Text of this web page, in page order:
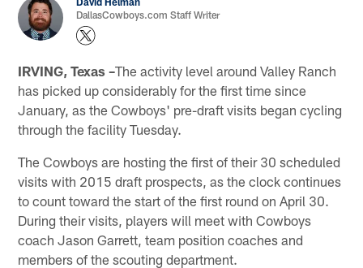
DallasCowboys.com Staff Writer
IRVING, Texas –The activity level around Valley Ranch
has picked up considerably for the first time since
January, as the Cowboys' pre-draft visits began cycling
through the facility Tuesday.
The Cowboys are hosting the first of their 30 scheduled
visits with 2015 draft prospects, as the clock continues
to count toward the start of the first round on April 30.
During their visits, players will meet with Cowboys
coach Jason Garrett, team position coaches and
members of the scouting department.